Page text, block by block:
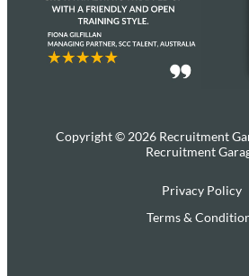
Copyright © 2026 Recruitment
Recruitment
Privacy Policy
Terms &